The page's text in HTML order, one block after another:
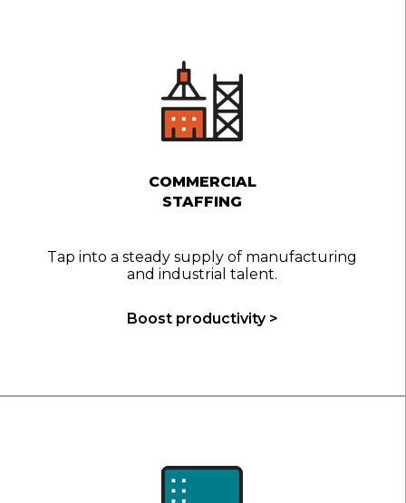
COMMERCIAL
STAFFING
Tap into a steady supply of manufacturing
and industrial talent.
Boost productivity >